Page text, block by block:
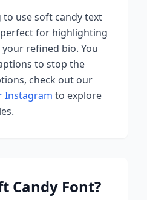
to usesoft candytext
for highlighting
refined bio. You
to stop the
check out our
Instagram to explore
Candy Font?